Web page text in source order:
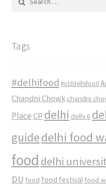
Tags
#delhifood #olddelhifood
Chandni Chowk chandni
Place CP delhi delhi 6
guidedelhi food
food delhi
DU food food festival food